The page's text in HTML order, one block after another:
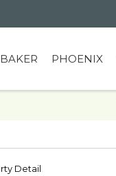
PHOENIX
Detail